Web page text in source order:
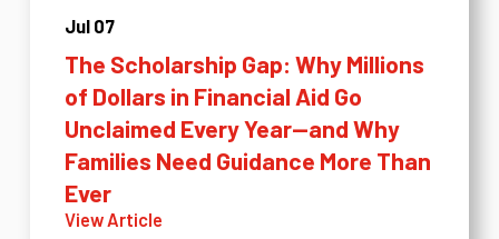
Jul 07
The Scholarship Gap: Why Millions
of Dollars in Financial Aid Go
Unclaimed Every Year—and Why
Families Need Guidance More Than
Ever
View Article